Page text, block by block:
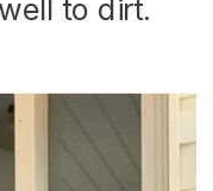
to dirt.